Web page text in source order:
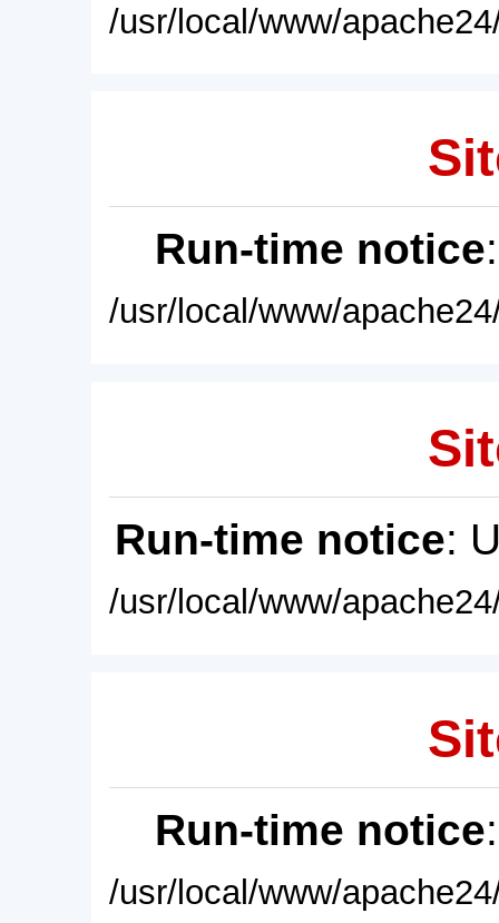
/usr/local/www/
Run-time notice
/usr/local/www/
Run-time notice:
/usr/local/www/
Run-time notice
/usr/local/www/